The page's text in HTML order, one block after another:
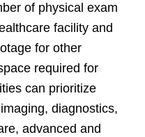
of physical exam
facility and
for other
required for
can prioritize
diagnostics,
advanced and